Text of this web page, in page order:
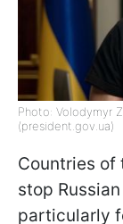
Photo: Volodymyr
(president.gov.ua)
Countries of
stop
particularly